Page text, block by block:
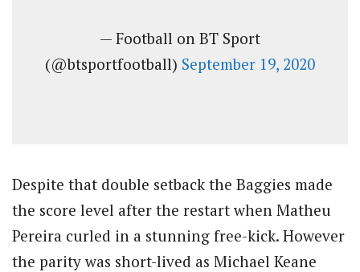
— Football on BT Sport
(@btsportfootball) September 19, 2020
Despite that double setback the Baggies made
the score level after the restart when Matheu
Pereira curled in a stunning free-kick. However
the parity was short-lived as Michael Keane